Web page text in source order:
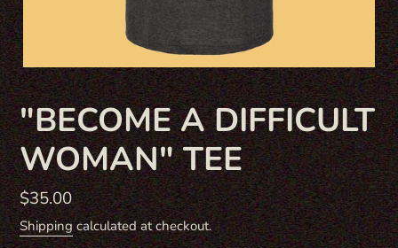
F
E
A
T
U
R
"BECOME A DIFFICULT
WOMAN" TEE
Regular
price
$35.00
Shipping calculated at checkout.